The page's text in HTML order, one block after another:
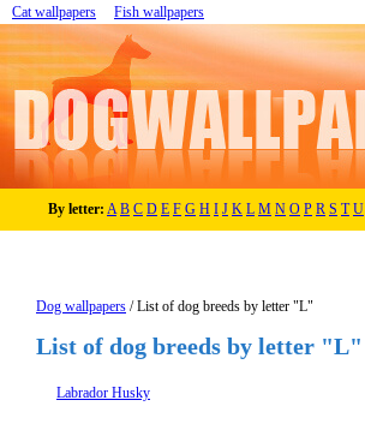
Cat wallpapers Fish wallpapers
By letter: A B C D E F G H I J K L M N O P R S T U
Dog wallpapers / List of dog breeds by letter "L"
List of dog breeds by letter "L"
Labrador Husky